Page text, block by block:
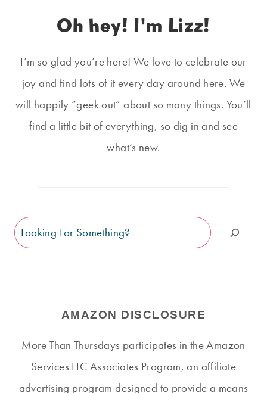
Oh hey! I'm Lizz!
I’m so glad you’re here! We love to celebrate our
joy and find lots of it every day around here. We
will happily “geek out” about so many things. You’ll
find a little bit of everything, so dig in and see
what’s new.
Search
AMAZON DISCLOSURE
More Than Thursdays participates in the Amazon
Services LLC Associates Program, an affiliate
advertising program designed to provide a means